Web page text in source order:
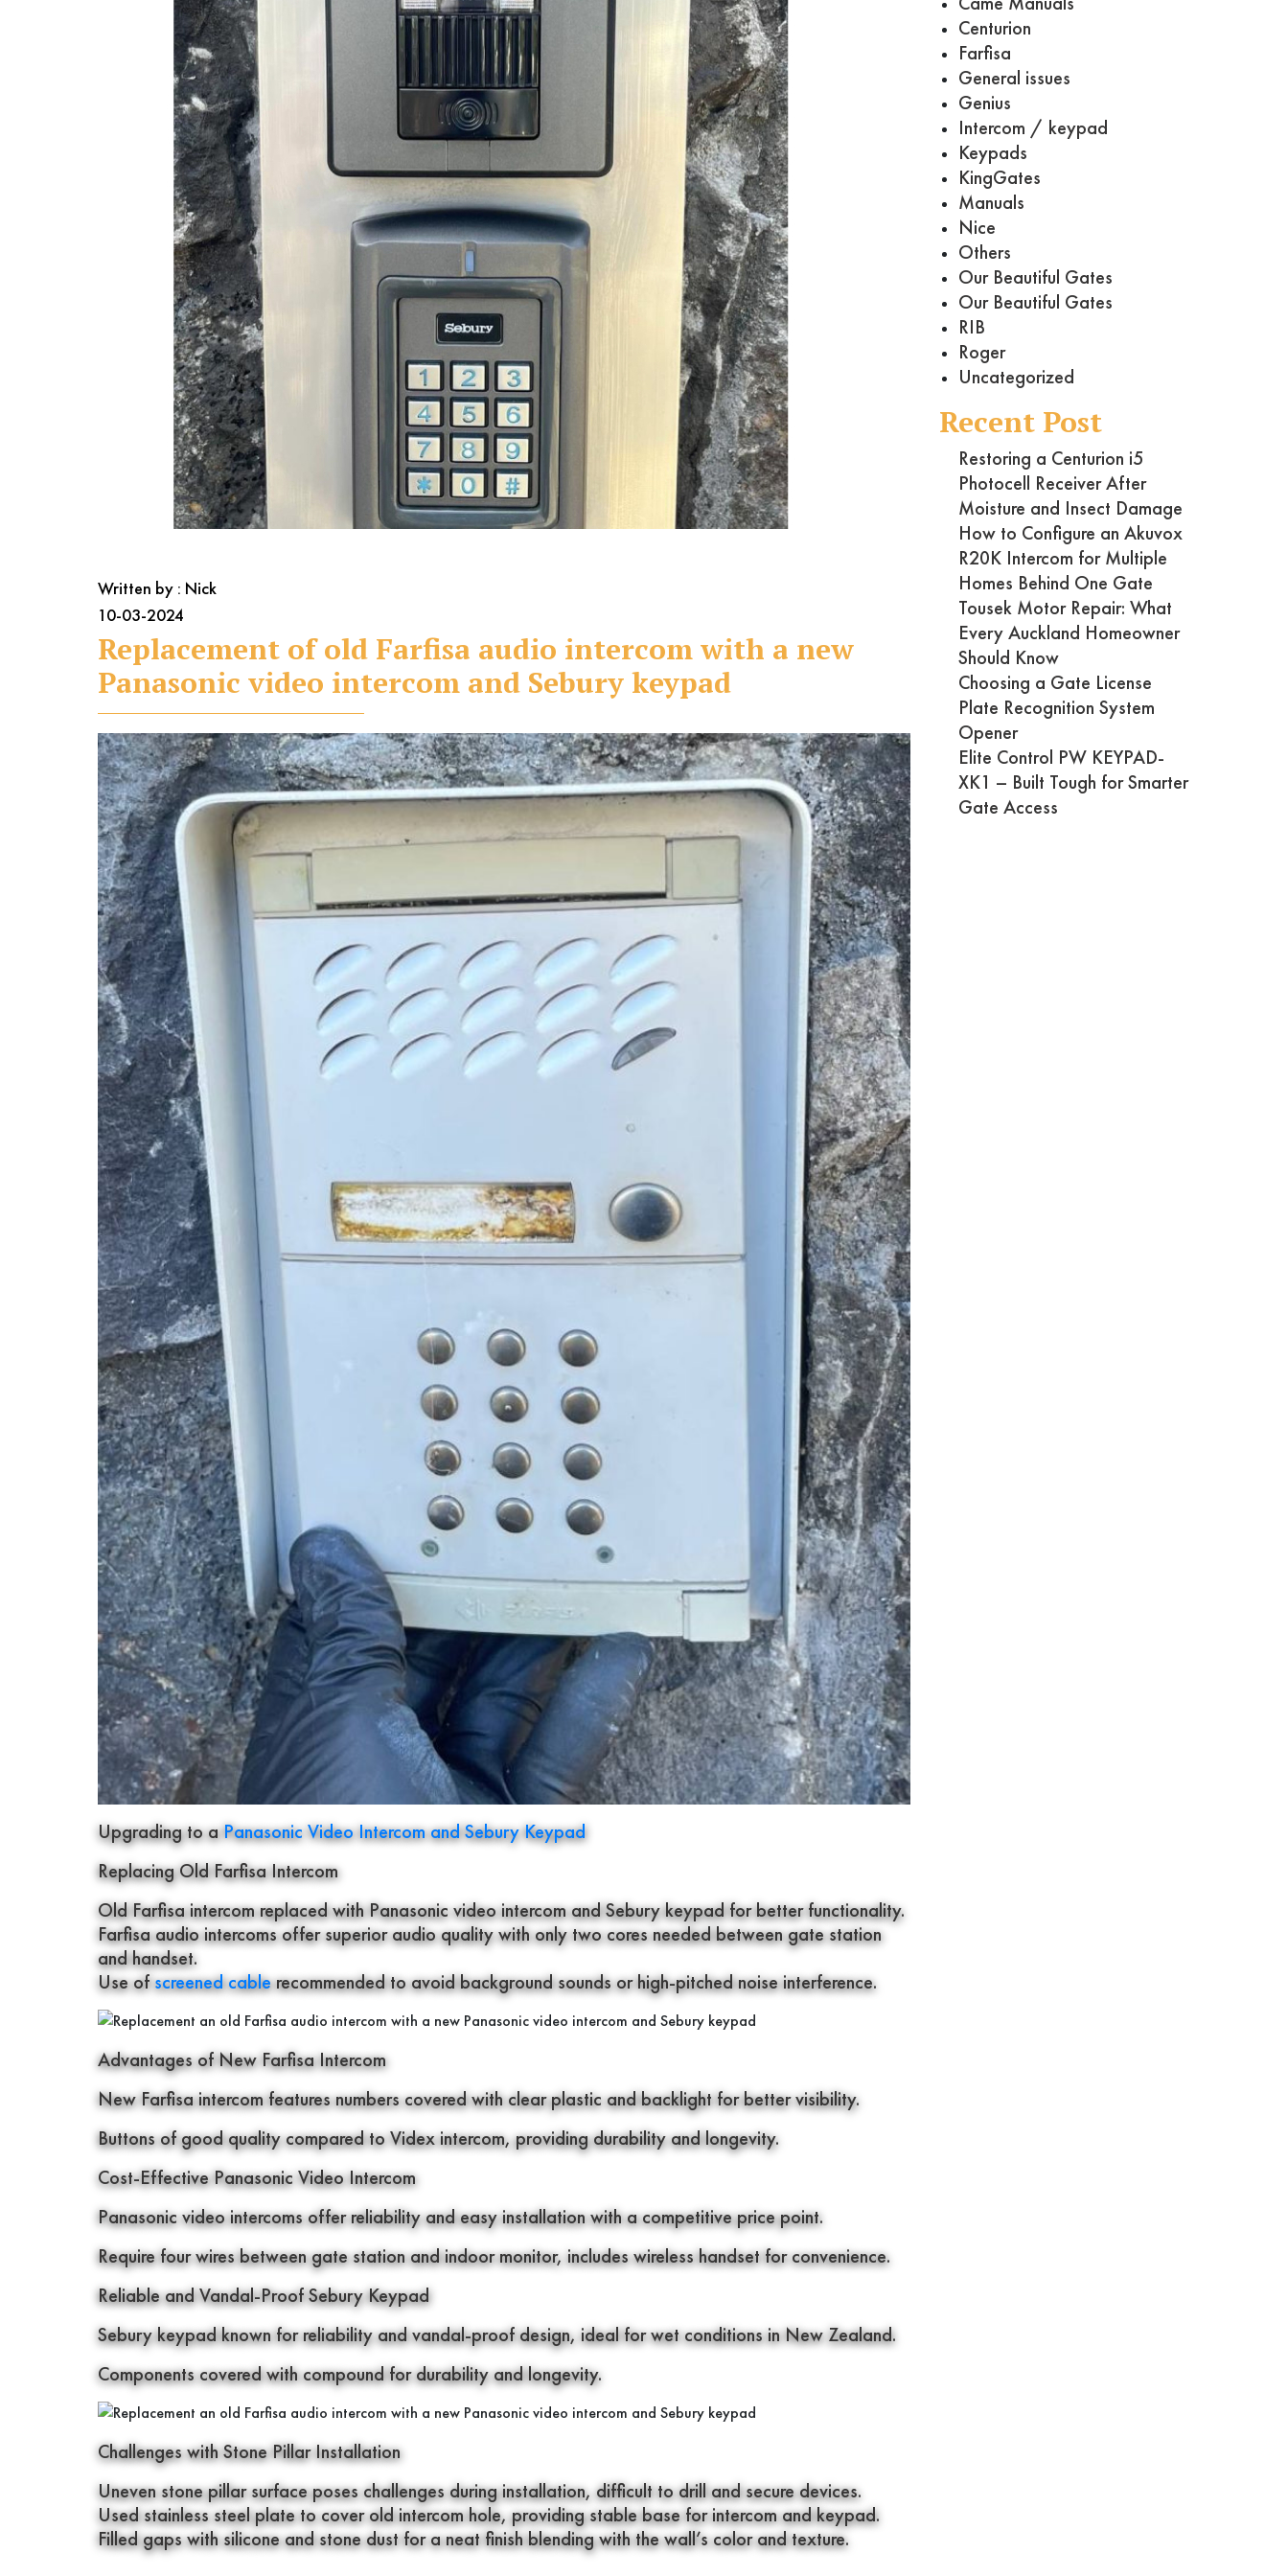
Written by : Nick
10-03-2024
Replacement of old Farfisa audio intercom with a new
Panasonic video intercom and Sebury keypad
Upgrading to aPanasonic Video Intercom and Sebury Keypad
Replacing Old Farfisa Intercom
Old Farfisa intercom replaced with Panasonic video intercom and Sebury keypad for better functionality.
Farfisa audio intercoms offer superior audio quality with only two cores needed between gate station
and handset.
Use ofscreened cablerecommended to avoid background sounds or high-pitched noise interference.
Advantages of New Farfisa Intercom
New Farfisa intercom features numbers covered with clear plastic and backlight for better visibility.
Buttons of good quality compared to Videx intercom, providing durability and longevity.
Cost-Effective Panasonic Video Intercom
Panasonic video intercoms offer reliability and easy installation with a competitive price point.
Require four wires between gate station and indoor monitor, includes wireless handset for convenience.
Reliable and Vandal-Proof Sebury Keypad
Sebury keypad known for reliability and vandal-proof design, ideal for wet conditions in New Zealand.
Components covered with compound for durability and longevity.
Challenges with Stone Pillar Installation
Uneven stone pillar surface poses challenges during installation, difficult to drill and secure devices.
Used stainless steel plate to cover old intercom hole, providing stable base for intercom and keypad.
Filled gaps with silicone and stone dust for a neat finish blending with the wall’s color and texture.
Centurion
Farfisa
General issues
Genius
Intercom / keypad
Keypads
KingGates
Manuals
Nice
Others
Our Beautiful Gates
Our Beautiful Gates
RIB
Roger
Uncategorized
Recent Post
Restoring a Centurion i5
Photocell Receiver After
Moisture and Insect Damage
How to Configure an Akuvox
R20K Intercom for Multiple
Homes Behind One Gate
Tousek Motor Repair: What
Every Auckland Homeowner
Should Know
Choosing a Gate License
Plate Recognition System
Opener
Elite Control PW KEYPAD-
XK1 – Built Tough for Smarter
Gate Access